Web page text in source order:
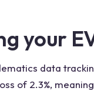
your
data
of 2.3%,